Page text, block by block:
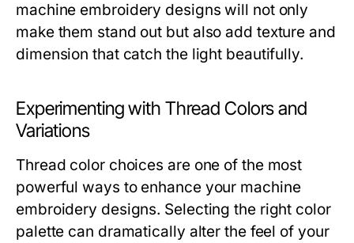
machine embroidery designs will not only
make them stand out but also add texture and
dimension that catch the light beautifully.
Experimenting with Thread Colors and
Variations
Thread color choices are one of the most
powerful ways to enhance your machine
embroidery designs. Selecting the right color
palette can dramatically alter the feel of your